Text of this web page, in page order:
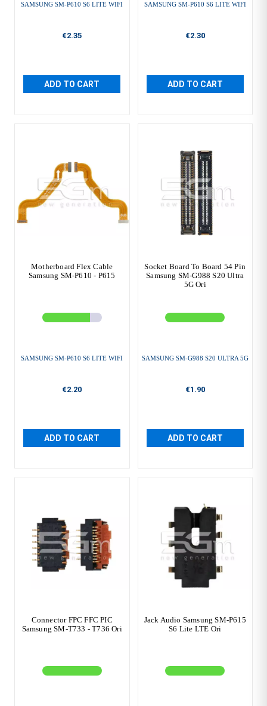
SAMSUNG SM-P610 S6 LITE WIFI
€2.35
ADD TO CART
SAMSUNG SM-P610 S6 LITE WIFI
€2.30
ADD TO CART
Motherboard Flex Cable
Samsung SM-P610 - P615
SAMSUNG SM-P610 S6 LITE WIFI
€2.20
ADD TO CART
Socket Board To Board 54 Pin
Samsung SM-G988 S20 Ultra
5G Ori
SAMSUNG SM-G988 S20 ULTRA 5G
€1.90
ADD TO CART
Connector FPC FFC PIC
Samsung SM-T733 - T736 Ori
Jack Audio Samsung SM-P615
S6 Lite LTE Ori